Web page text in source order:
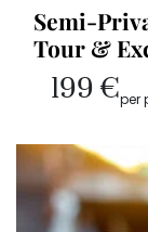
Semi-
Tour &
199 €per